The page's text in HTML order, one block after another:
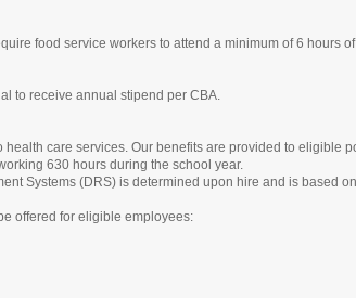
food service workers to attend a minimum of 6 hours
to receive annual stipend per CBA.
care services. Our benefits are provided to eligible
630 hours during the school year.
Systems (DRS) is determined upon hire and is based
offered for eligible employees: